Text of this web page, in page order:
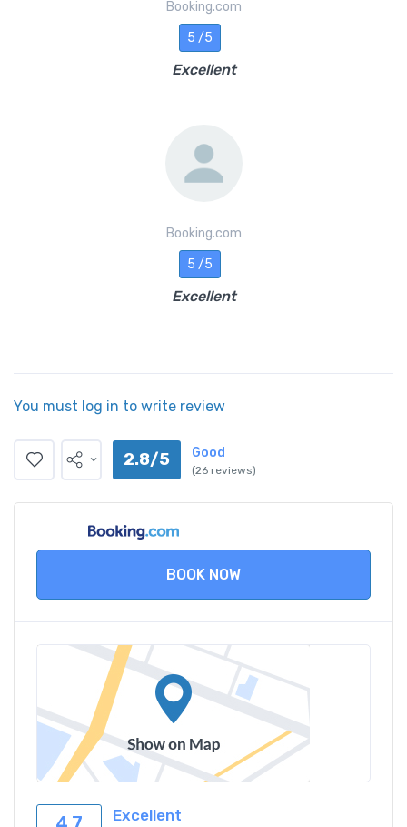
Booking.com
5 /5
Excellent
Booking.com
5 /5
Excellent
You must log in to write review
2.8/5 Good
(26 reviews)
BOOK NOW
Excellent